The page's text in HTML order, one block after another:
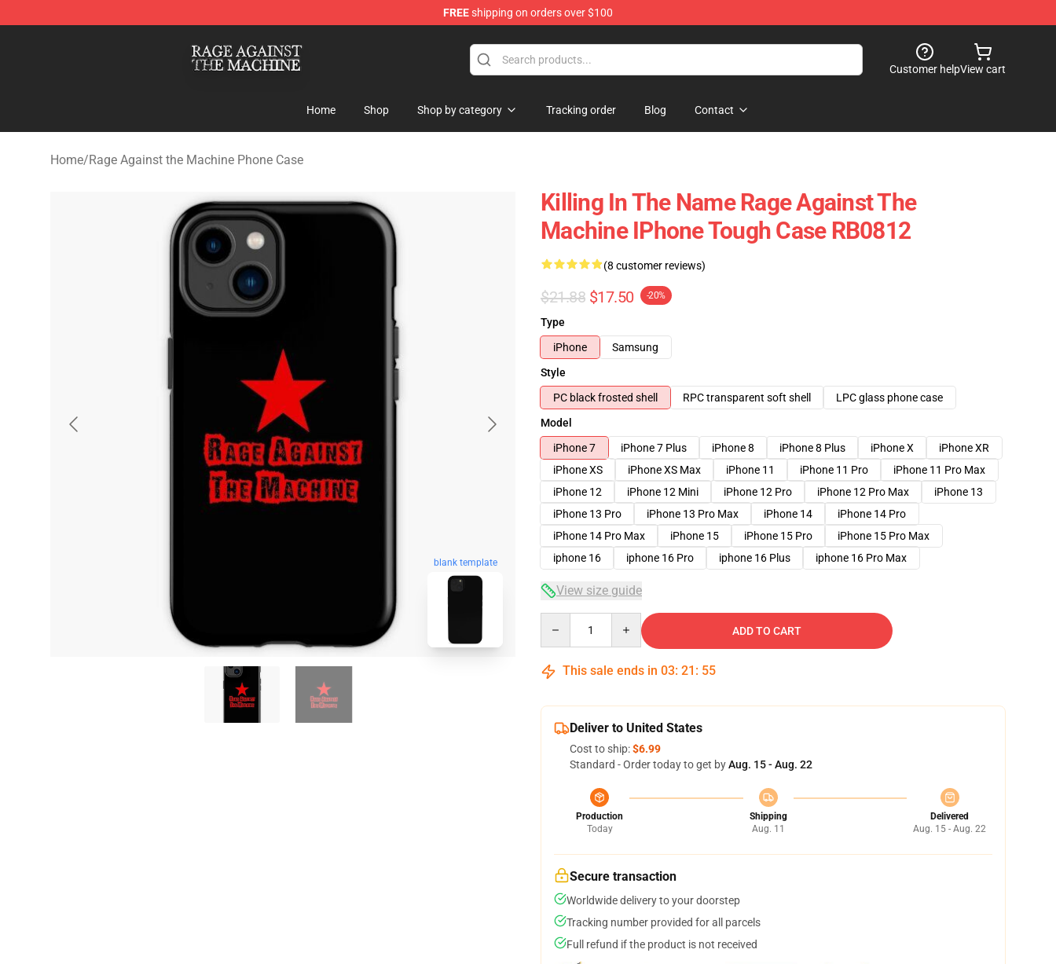
FREEshipping on orders over $100
Customer helpView cart
Home Shop Shop by category Tracking order Blog Contact
Home/Rage Against the Machine Phone Case
blank template
Killing In The Name Rage Against The
Machine IPhone Tough Case RB0812
(8 customer reviews)
$21.88 $17.50 -20%
Type
iPhone
Samsung
Style
PC black frosted shell
RPC transparent soft shell
LPC glass phone case
Model
iPhone 7
iPhone 7 Plus iPhone 8 iPhone 8 Plus iPhone X
iPhone XR
iPhone XS
iPhone XS Max iPhone 11 iPhone 11 Pro
iPhone 11 Pro Max
iPhone 12
iPhone 12 Mini iPhone 12 Pro iPhone 12 Pro Max
iPhone 13
iPhone 13 Pro
iPhone 13 Pro Max iPhone 14
iPhone 14 Pro
iPhone 14 Pro Max
iPhone 15 iPhone 15 Pro
iPhone 15 Pro Max
iphone 16
iphone 16 Pro iphone 16 Plus iphone 16 Pro Max
View size guide
ADD TO CART
This sale ends in 03: 21 : 54
Deliver to United States
Cost to ship:$6.99
Standard - Order today to get byAug. 15 - Aug. 22
Production
Today
Shipping
Aug. 11
Delivered
Aug. 15 - Aug. 22
Secure transaction
Worldwide delivery to your doorstep
Tracking number provided for all parcels
Full refund if the product is not received